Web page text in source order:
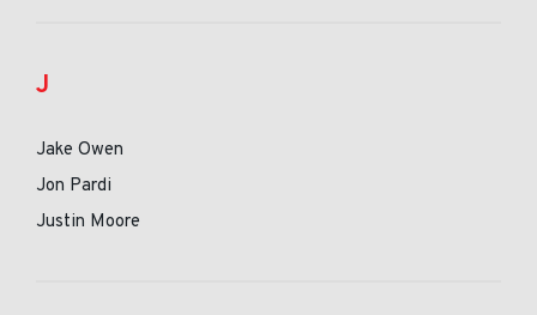
J
Jake Owen
Jon Pardi
Justin Moore